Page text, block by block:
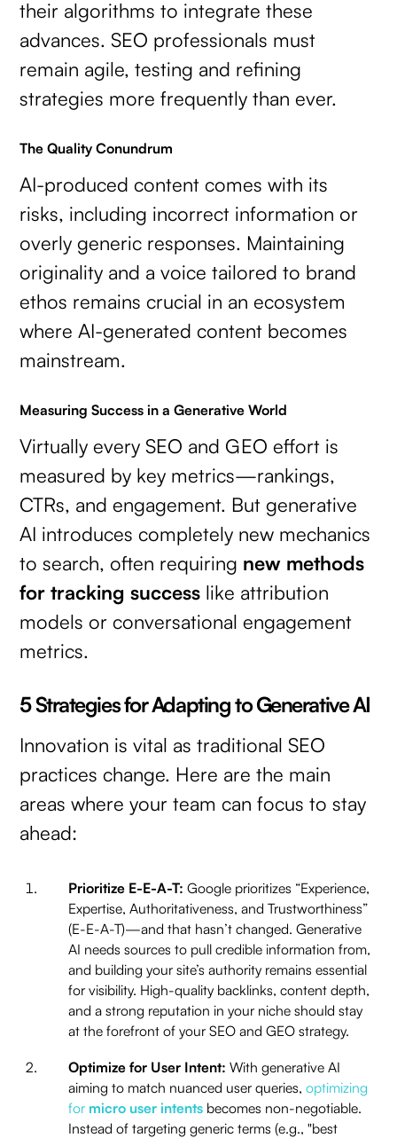
their algorithms to integrate these
advances. SEO professionals must
remain agile, testing and refining
strategies more frequently than ever.
The Quality Conundrum
AI-produced content comes with its
risks, including incorrect information or
overly generic responses. Maintaining
originality and a voice tailored to brand
ethos remains crucial in an ecosystem
where AI-generated content becomes
mainstream.
Measuring Success in a Generative World
Virtually every SEO and GEO effort is
measured by key metrics—rankings,
CTRs, and engagement. But generative
AI introduces completely new mechanics
to search, often requiring new methods
for tracking success like attribution
models or conversational engagement
metrics.
5 Strategies for Adapting to Generative AI
Innovation is vital as traditional SEO
practices change. Here are the main
areas where your team can focus to stay
ahead:
Prioritize E-E-A-T: Google prioritizes “Experience,
Expertise, Authoritativeness, and Trustworthiness”
(E-E-A-T)—and that hasn’t changed. Generative
AI needs sources to pull credible information from,
and building your site’s authority remains essential
for visibility. High-quality backlinks, content depth,
and a strong reputation in your niche should stay
at the forefront of your SEO and GEO strategy.
Optimize for User Intent: With generative AI
aiming to match nuanced user queries,optimizing
for micro user intents becomes non-negotiable.
Instead of targeting generic terms (e.g., "best